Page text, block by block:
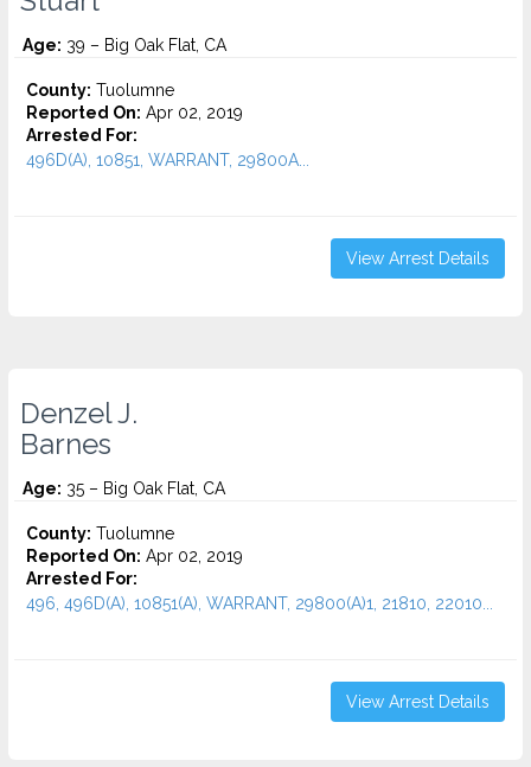
Age: 39 – Big Oak Flat, CA
County: Tuolumne
Reported On: Apr 02, 2019
Arrested For:
496D(A), 10851, WARRANT, 29800A...
View Arrest Details
Denzel J.
Barnes
Age: 35 – Big Oak Flat, CA
County: Tuolumne
Reported On: Apr 02, 2019
Arrested For:
496, 496D(A), 10851(A), WARRANT, 29800(A)1, 21810, 22010...
View Arrest Details